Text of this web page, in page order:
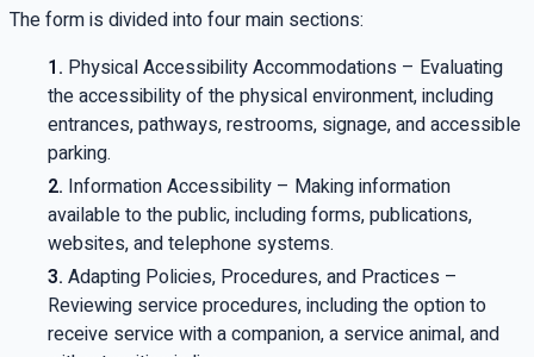
The form is divided into four main sections:
Physical Accessibility Accommodations – Evaluating
the accessibility of the physical environment, including
entrances, pathways, restrooms, signage, and accessible
parking.
Information Accessibility – Making information
available to the public, including forms, publications,
websites, and telephone systems.
Adapting Policies, Procedures, and Practices –
Reviewing service procedures, including the option to
receive service with a companion, a service animal, and